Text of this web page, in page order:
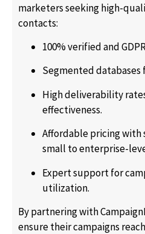
marketers seeking high-
contacts:
100% verified and
Segmented
High deliverability
effectiveness.
Affordable pricing with
small to enterprise-
Expert support for
utilization.
By partnering with
ensure their campaigns